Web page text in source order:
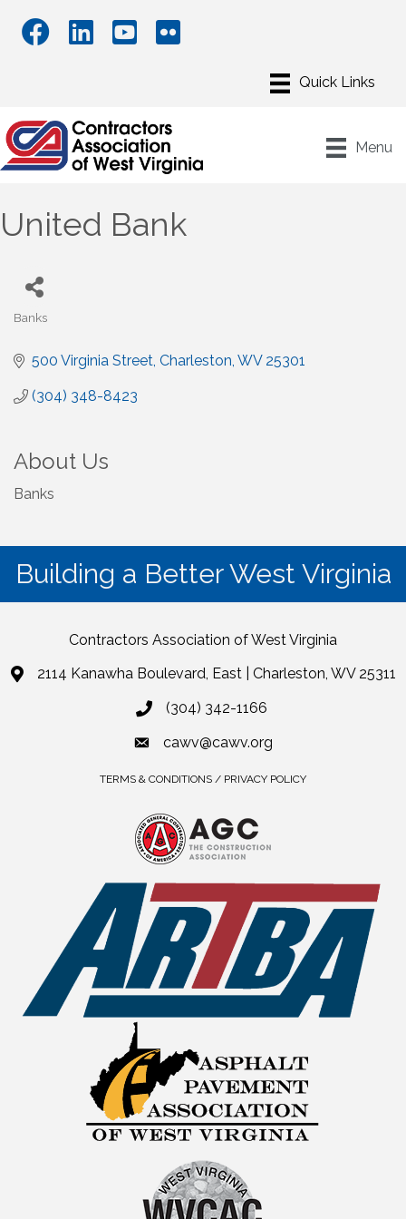
Menu
United Bank
Banks
500 Virginia Street Charleston WV 25301
(304) 348-8423
About Us
Banks
Building a Better West Virginia
Contractors Association of West Virginia
2114 Kanawha Boulevard, East | Charleston, WV 25311
(304) 342-1166
cawv@cawv.org
TERMS & CONDITIONS / PRIVACY POLICY